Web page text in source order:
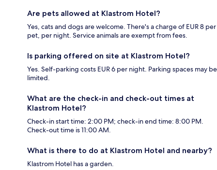
Are pets allowed at Klastrom Hotel?
Yes, cats and dogs are welcome. There's a charge of EUR 8 per
pet, per night. Service animals are exempt from fees.
Is parking offered on site at Klastrom Hotel?
Yes. Self-parking costs EUR 6 per night. Parking spaces may be
limited.
What are the check-in and check-out times at
Klastrom Hotel?
Check-in start time: 2:00 PM; check-in end time: 8:00 PM.
Check-out time is 11:00 AM.
What is there to do at Klastrom Hotel and nearby?
Klastrom Hotel has a garden.